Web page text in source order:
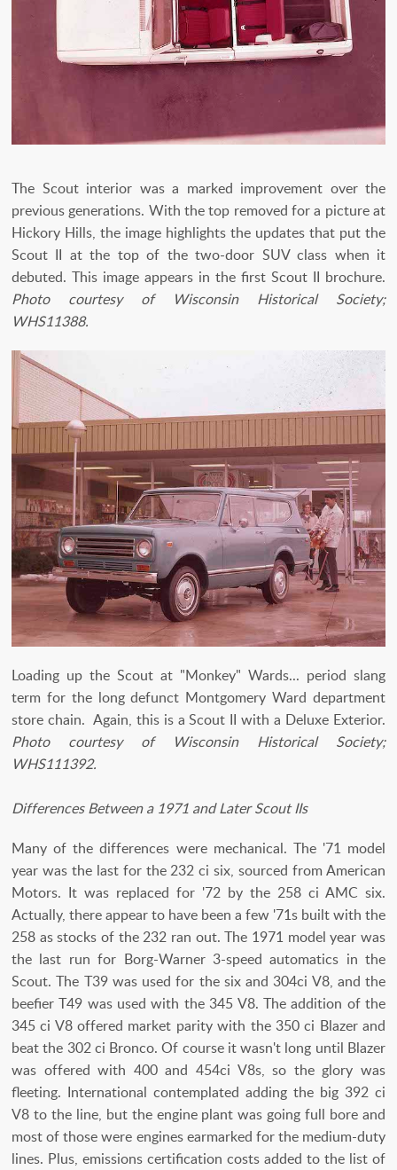
The Scout interior was a marked improvement over the
previous generations. With the top removed for a picture at
Hickory Hills, the image highlights the updates that put the
Scout II at the top of the two-door SUV class when it
debuted. This image appears in the first Scout II brochure.
Photo courtesy of Wisconsin Historical Society;
WHS11388.
Loading up the Scout at "Monkey" Wards... period slang
term for the long defunct Montgomery Ward department
store chain. Again, this is a Scout II with a Deluxe Exterior.
Photo courtesy of Wisconsin Historical Society;
WHS111392.
Differences Between a 1971 and Later Scout IIs
Many of the differences were mechanical. The '71 model
year was the last for the 232 ci six, sourced from American
Motors. It was replaced for '72 by the 258 ci AMC six.
Actually, there appear to have been a few '71s built with the
258 as stocks of the 232 ran out. The 1971 model year was
the last run for Borg-Warner 3-speed automatics in the
Scout. The T39 was used for the six and 304ci V8, and the
beefier T49 was used with the 345 V8. The addition of the
345 ci V8 offered market parity with the 350 ci Blazer and
beat the 302 ci Bronco. Of course it wasn't long until Blazer
was offered with 400 and 454ci V8s, so the glory was
fleeting. International contemplated adding the big 392 ci
V8 to the line, but the engine plant was going full bore and
most of those were engines earmarked for the medium-duty
lines. Plus, emissions certification costs added to the list of